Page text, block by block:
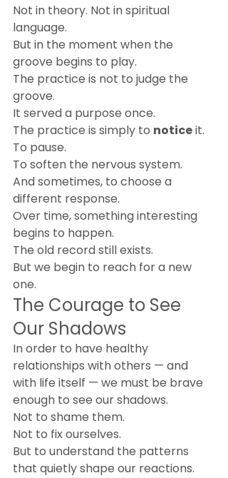
Not in theory. Not in spiritual
language.
But in the moment when the
groove begins to play.
The practice is not to judge the
groove.
It served a purpose once.
The practice is simply to notice it.
To pause.
To soften the nervous system.
And sometimes, to choose a
different response.
Over time, something interesting
begins to happen.
The old record still exists.
But we begin to reach for a new
one.
The Courage to See
Our Shadows
In order to have healthy
relationships with others — and
with life itself — we must be brave
enough to see our shadows.
Not to shame them.
Not to fix ourselves.
But to understand the patterns
that quietly shape our reactions.